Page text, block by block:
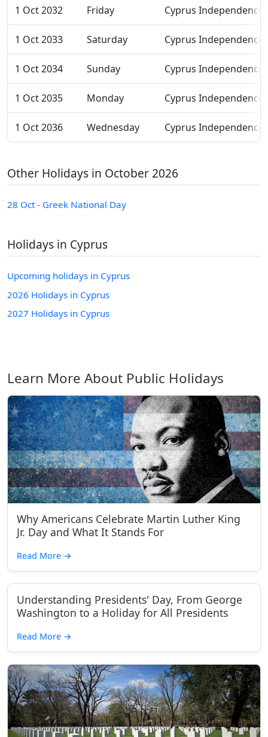
1 Oct 2032 Friday Cyprus Independence
1 Oct 2033 Saturday Cyprus Independence
1 Oct 2034 Sunday Cyprus Independence
1 Oct 2035 Monday Cyprus Independence
1 Oct 2036 Wednesday Cyprus Independence
Other Holidays in October 2026
28 Oct - Greek National Day
Holidays in Cyprus
Upcoming holidays in Cyprus
2026 Holidays in Cyprus
2027 Holidays in Cyprus
Learn More About Public Holidays
Why Americans Celebrate Martin Luther King
Jr. Day and What It Stands For
Read More →
Understanding Presidents' Day, From George
Washington to a Holiday for All Presidents
Read More →